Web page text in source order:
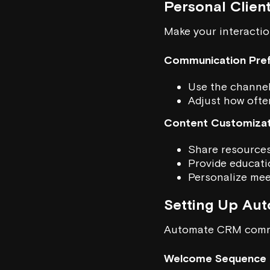
Personal
Make your
Communication
Use the
Adjust how
Content
Share
Provide
Personalize
Setting Up
Automate CRM
Welcome Sequence